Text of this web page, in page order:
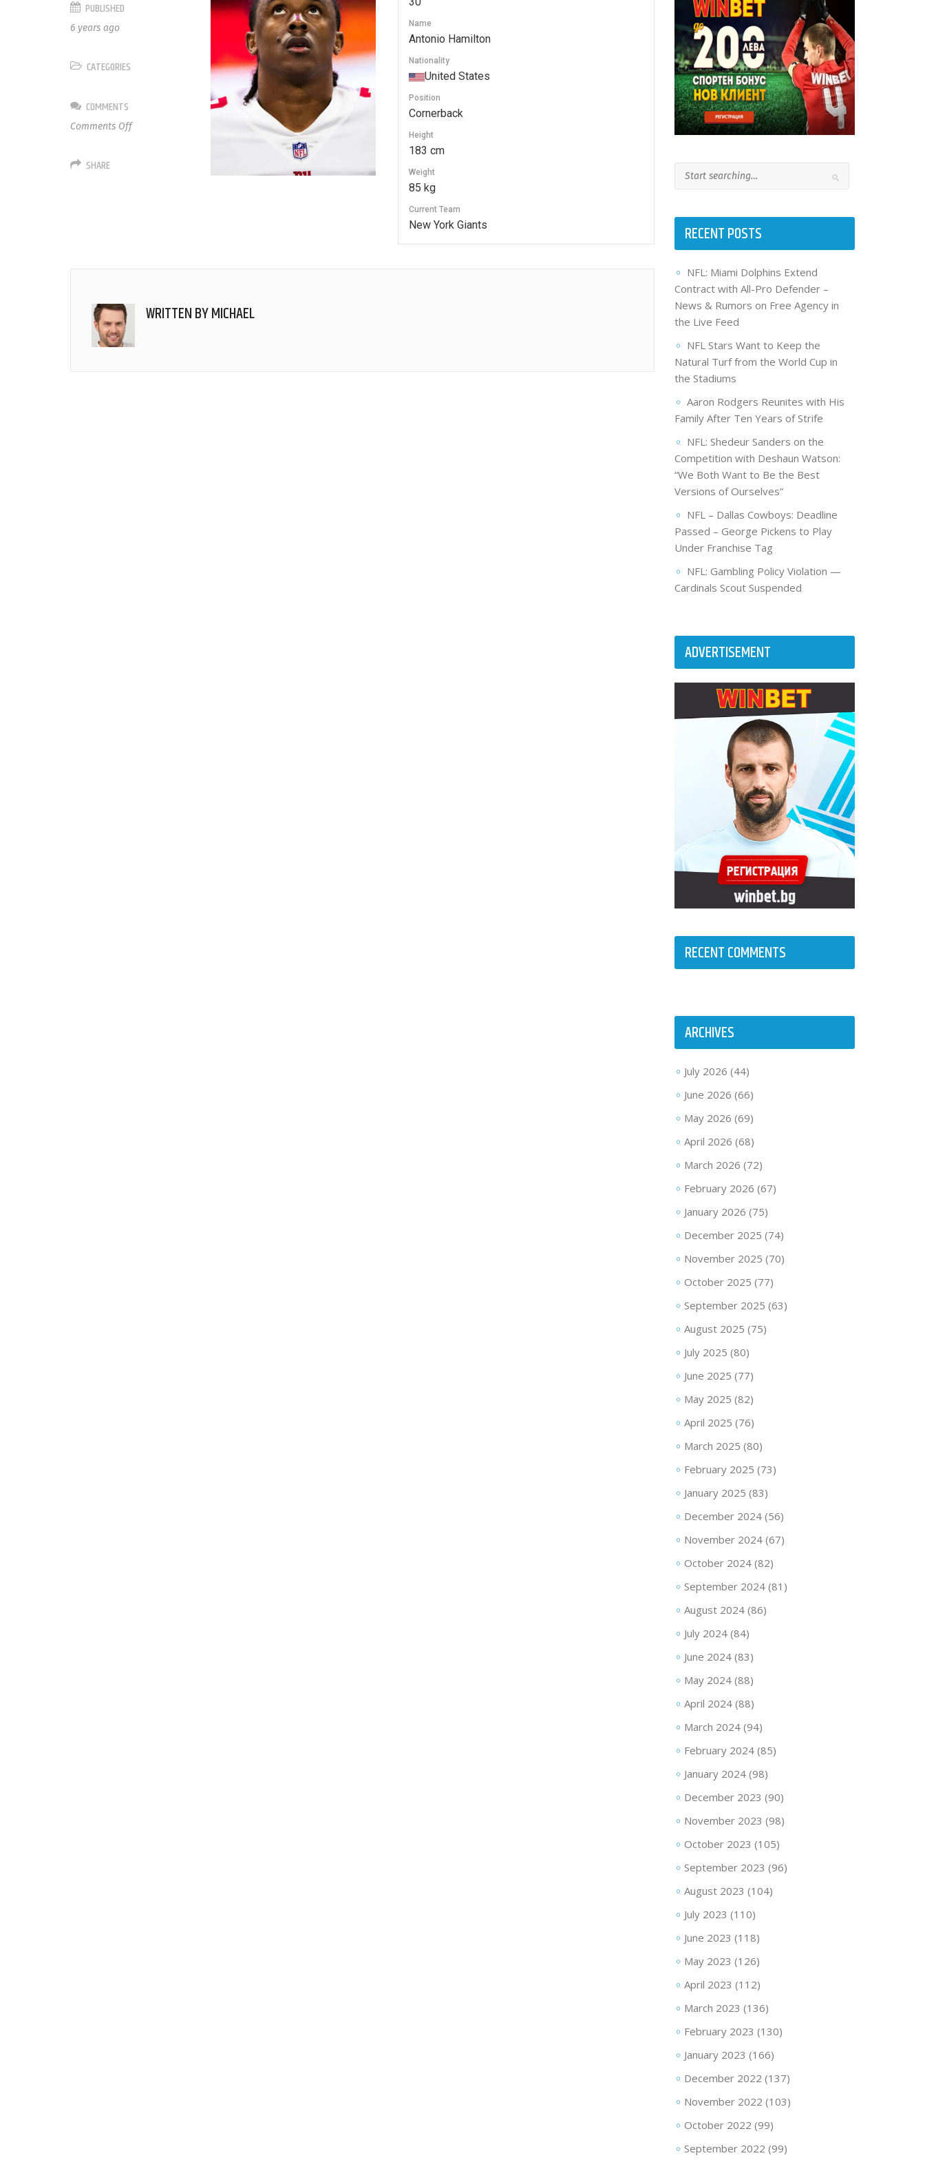
Name
Antonio Hamilton
Nationality
United States
Position
Cornerback
Height
183 cm
Weight
85 kg
Current Team
New York Giants
PUBLISHED
6 years ago
CATEGORIES
COMMENTS
Comments Offon
SHARE
WRITTEN BYMICHAEL
RECENT POSTS
NFL: Miami Dolphins Extend
Contract with All-Pro Defender –
News & Rumors on Free Agency in
the Live Feed
NFL Stars Want to Keep the
Natural Turf from the World Cup in
the Stadiums
Aaron Rodgers Reunites with His
Family After Ten Years of Strife
NFL: Shedeur Sanders on the
Competition with Deshaun Watson:
“We Both Want to Be the Best
Versions of Ourselves”
NFL – Dallas Cowboys: Deadline
Passed – George Pickens to Play
Under Franchise Tag
NFL: Gambling Policy Violation —
Cardinals Scout Suspended
ADVERTISEMENT
RECENT COMMENTS
ARCHIVES
July 2026 (44)
June 2026 (66)
May 2026 (69)
April 2026 (68)
March 2026 (72)
February 2026 (67)
January 2026 (75)
December 2025 (74)
November 2025 (70)
October 2025 (77)
September 2025 (63)
August 2025 (75)
July 2025 (80)
June 2025 (77)
May 2025 (82)
April 2025 (76)
March 2025 (80)
February 2025 (73)
January 2025 (83)
December 2024(56)
November 2024(67)
October 2024(82)
September 2024(81)
August 2024(86)
July 2024(84)
June 2024(83)
May 2024(88)
April 2024(88)
March 2024(94)
February 2024(85)
January 2024(98)
December 2023 (90)
November 2023 (98)
October 2023 (105)
September 2023 (96)
August 2023 (104)
July 2023 (110)
June 2023 (118)
May 2023 (126)
April 2023 (112)
March 2023 (136)
February 2023 (130)
January 2023 (166)
December 2022 (137)
November 2022 (103)
October 2022 (99)
September 2022 (99)